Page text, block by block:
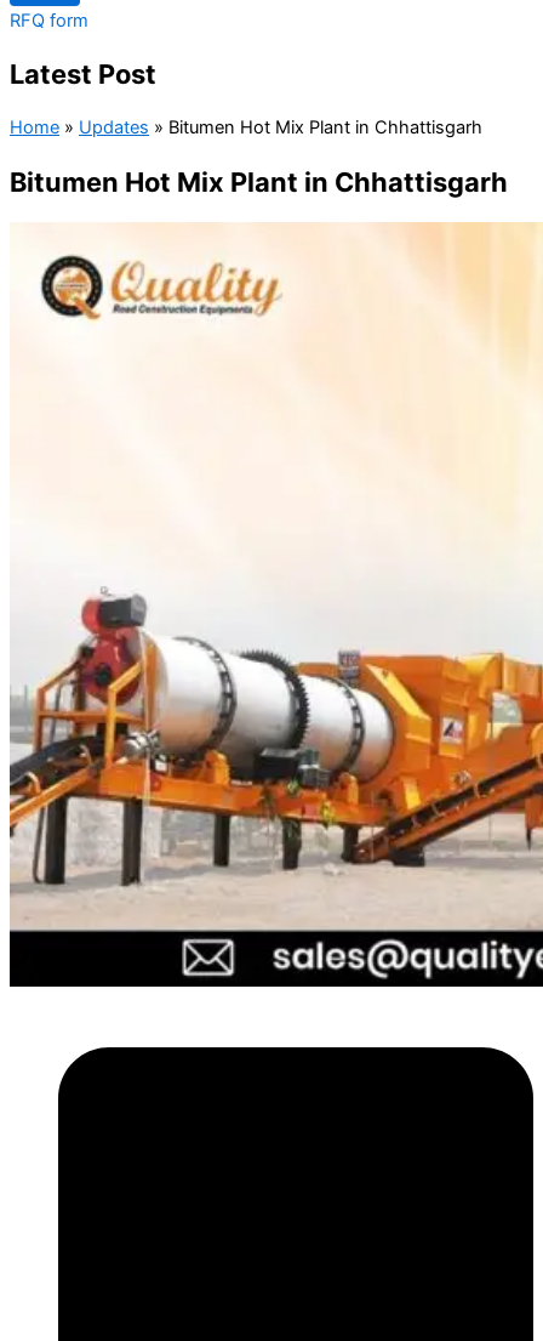
RFQ form
Latest Post
Home » Updates » Bitumen Hot Mix Plant in Chhattisgarh
Bitumen Hot Mix Plant in Chhattisgarh